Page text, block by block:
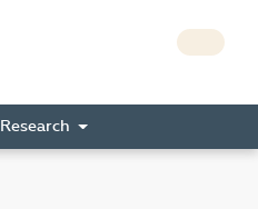
Research